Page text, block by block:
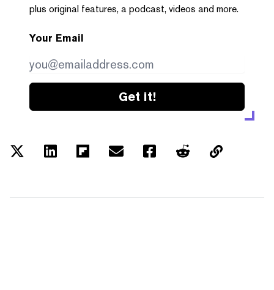
plus original features, a podcast, videos and more.
Your Email
Get it!